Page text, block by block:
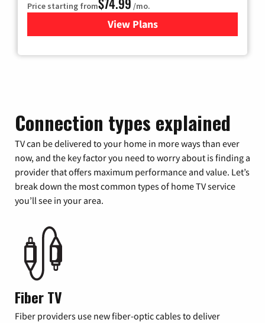
Price starting from /mo.
View Plans
for Verizon
Connection types explained
TV can be delivered to your home in more ways than ever
now, and the key factor you need to worry about is finding a
provider that offers maximum performance and value. Let’s
break down the most common types of home TV service
you’ll see in your area.
Fiber TV
Fiber providers use new fiber-optic cables to deliver